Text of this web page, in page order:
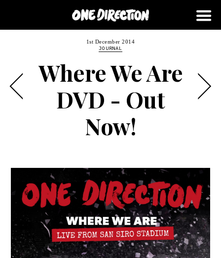
1st December 2014
JOURNAL
Where We Are
DVD - Out
Now!